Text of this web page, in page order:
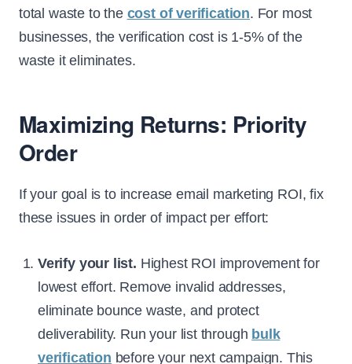
total waste to the cost of verification. For most
businesses, the verification cost is 1-5% of the
waste it eliminates.
Maximizing Returns: Priority
Order
If your goal is to increase email marketing ROI, fix
these issues in order of impact per effort:
Verify your list. Highest ROI improvement for
lowest effort. Remove invalid addresses,
eliminate bounce waste, and protect
deliverability. Run your list through bulk
verification before your next campaign. This